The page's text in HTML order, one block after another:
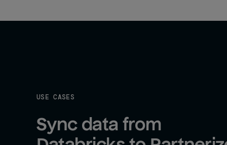
USE CASES
Sync data from